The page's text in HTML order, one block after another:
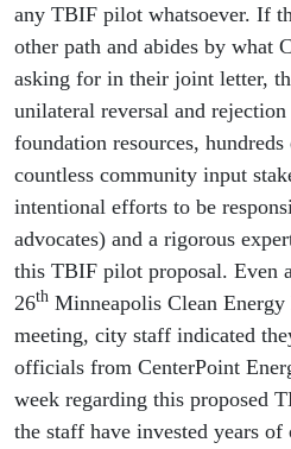
any TBIF pilot whatsoever. If
other path and abides by what
asking for in their joint letter,
unilateral reversal and
foundation resources,
countless community input
intentional efforts to be
advocates) and a rigorous
this TBIF pilot proposal. Even
26th Minneapolis Clean Energy
meeting, city staff indicated
officials from CenterPoint
week regarding this proposed
the staff have invested years